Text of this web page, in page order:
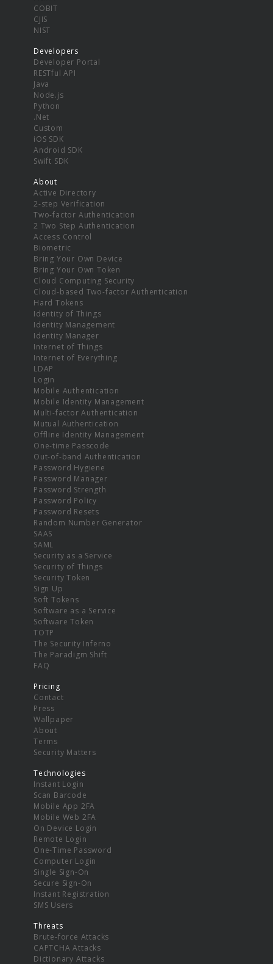
COBIT
CJIS
NIST
Developers
Developer Portal
RESTful API
Java
Node.js
Python
.Net
Custom
iOS SDK
Android SDK
Swift SDK
About
Active Directory
2-step Verification
Two-factor Authentication
2 Two Step Authentication
Access Control
Biometric
Bring Your Own Device
Bring Your Own Token
Cloud Computing Security
Cloud-based Two-factor Authentication
Hard Tokens
Identity of Things
Identity Management
Identity Manager
Internet of Things
Internet of Everything
LDAP
Login
Mobile Authentication
Mobile Identity Management
Multi-factor Authentication
Mutual Authentication
Offline Identity Management
One-time Passcode
Out-of-band Authentication
Password Hygiene
Password Manager
Password Strength
Password Policy
Password Resets
Random Number Generator
SAAS
SAML
Security as a Service
Security of Things
Security Token
Sign Up
Soft Tokens
Software as a Service
Software Token
TOTP
The Security Inferno
The Paradigm Shift
FAQ
Pricing
Contact
Press
Wallpaper
About
Terms
Security Matters
Technologies
Instant Login
Scan Barcode
Mobile App 2FA
Mobile Web 2FA
On Device Login
Remote Login
One-Time Password
Computer Login
Single Sign-On
Secure Sign-On
Instant Registration
SMS Users
Threats
Brute-force Attacks
CAPTCHA Attacks
Dictionary Attacks